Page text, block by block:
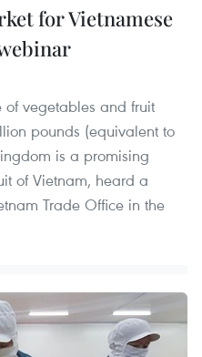
for Vietnamese
vegetables and fruit
pounds (equivalent to
is a promising
of Vietnam, heard a
Trade Office in the